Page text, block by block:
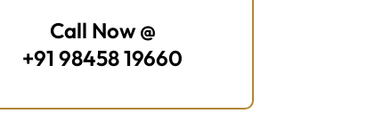
Call Now @
+91 98458 19660